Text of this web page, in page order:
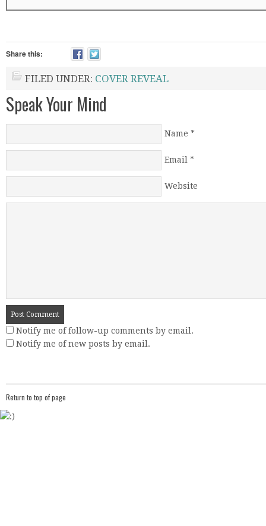
Share this:
FILED UNDER: COVER REVEAL
Speak Your Mind
Name *
Email *
Website
Notify me of follow-up comments by email.
Notify me of new posts by email.
Return to top of page